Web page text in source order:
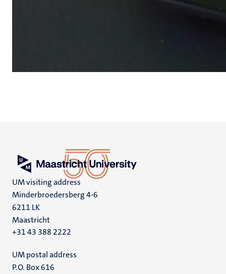
UM visiting address
Minderbroedersberg 4-6
6211 LK
Maastricht
+31 43 388 2222
UM postal address
P.O. Box 616